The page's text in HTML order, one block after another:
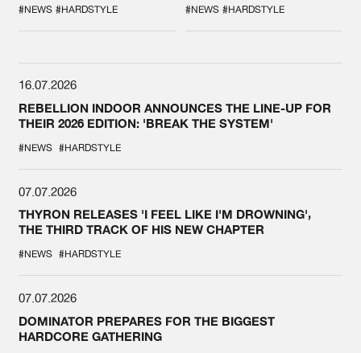
SPOTLIGHT AT
DEFQON.1
#NEWS #HARDSTYLE #NEWS #HARDSTYLE
16.07.2026
REBELLION INDOOR ANNOUNCES THE LINE-UP FOR
THEIR 2026 EDITION: 'BREAK THE SYSTEM'
#NEWS #HARDSTYLE
07.07.2026
THYRON RELEASES 'I FEEL LIKE I'M DROWNING',
THE THIRD TRACK OF HIS NEW CHAPTER
#NEWS #HARDSTYLE
07.07.2026
DOMINATOR PREPARES FOR THE BIGGEST
HARDCORE GATHERING